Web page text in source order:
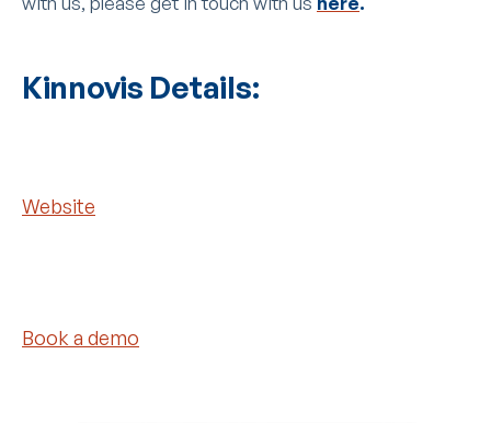
Kinnovis Details:
Website
Book a demo